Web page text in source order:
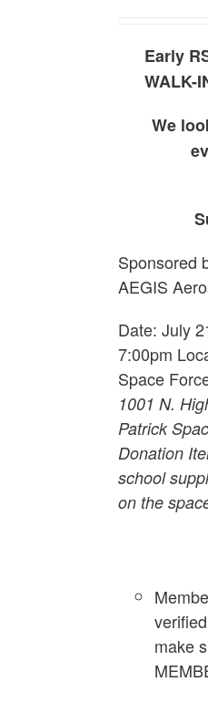
Early
WALK-
We
Sponsored
AEGIS
Date: July
7:00pm
Space
1001 N.
Patrick
Donation
school
on the
make